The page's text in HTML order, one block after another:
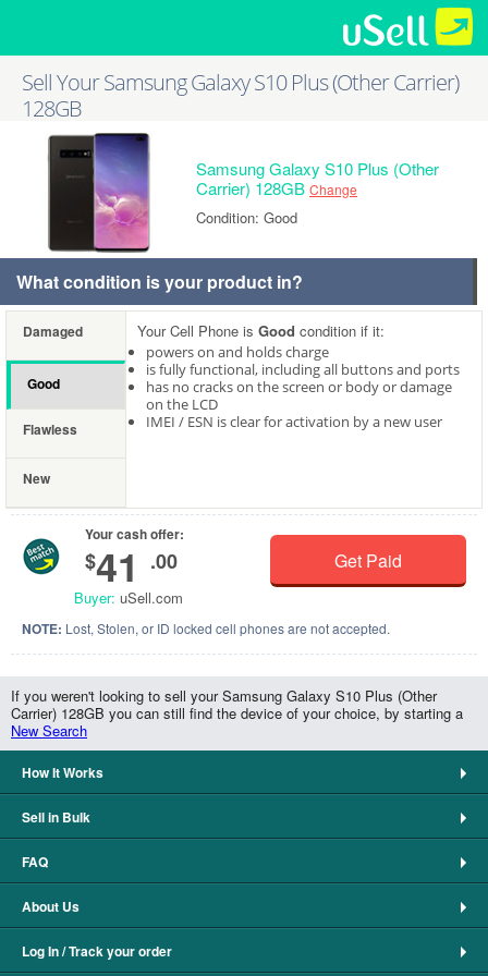
Sell Your Samsung Galaxy S10 Plus (Other Carrier)
128GB
Samsung Galaxy S10 Plus (Other
Carrier) 128GB Change
Condition: Good
What condition is your product in?
Damaged
Good
Flawless
New
Your Cell Phone is Good condition if it:
powers on and holds charge
is fully functional, including all buttons and ports
has no cracks on the screen or body or damage
on the LCD
IMEI / ESN is clear for activation by a new user
Your cash offer:
$41 .00
Buyer: uSell.com
Get Paid
NOTE: Lost, Stolen, or ID locked cell phones are not accepted.
If you weren't looking to sell your Samsung Galaxy S10 Plus (Other
Carrier) 128GB you can still find the device of your choice, by starting a
New Search
How It Works
Sell in Bulk
FAQ
About Us
Log In / Track your order